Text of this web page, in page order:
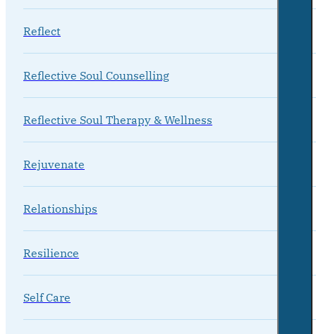
Reflect
Reflective Soul Counselling
Reflective Soul Therapy & Wellness
Rejuvenate
Relationships
Resilience
Self Care